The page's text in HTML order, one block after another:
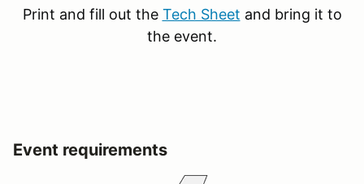
Print and fill out the Tech Sheet and bring it to
the event.
Event requirements